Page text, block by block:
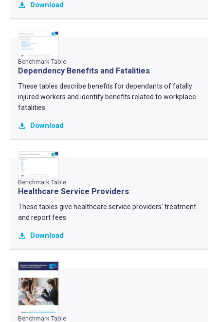
Download
Benchmark Table
Dependency Benefits and Fatalities
These tables describe benefits for dependants of fatally
injured workers and identify benefits related to workplace
fatalities.
Download
Benchmark Table
Healthcare Service Providers
These tables give healthcare service providers' treatment
and report fees.
Download
Benchmark Table